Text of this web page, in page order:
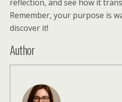
reflection, and see how it
Remember, your purpose is
discover it!
Author